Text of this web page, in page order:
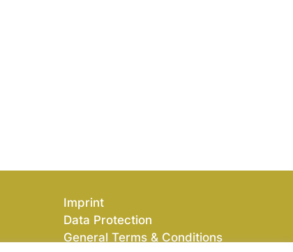
Imprint
Data Protection
General Terms & Conditions